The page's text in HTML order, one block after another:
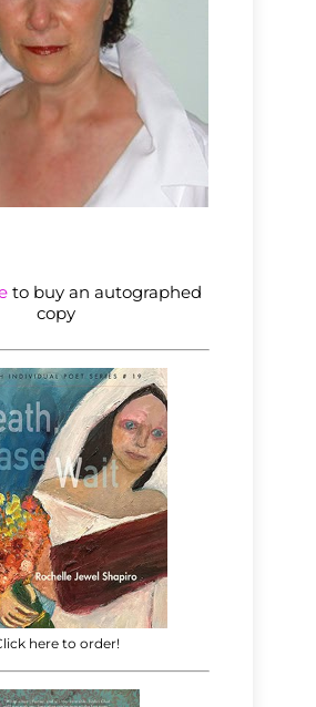
to buy an autographed
copy
here to order!